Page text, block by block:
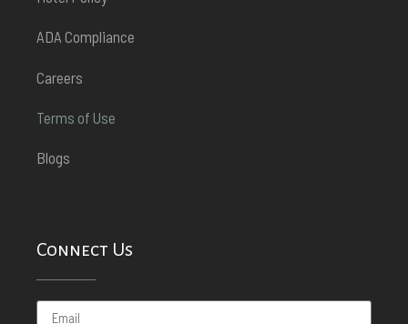
ADA Compliance
Careers
Terms of Use
Blogs
Connect Us